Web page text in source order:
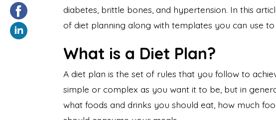
diabetes, brittle bones, and hypertension. In this
of diet planning along with templates you can use
What is a Diet Plan?
A diet plan is the set of rules that you follow to
simple or complex as you want it to be, but in
what foods and drinks you should eat, how much